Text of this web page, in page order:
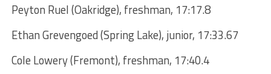
Peyton Ruel (Oakridge), freshman, 17:17.8
Ethan Grevengoed (Spring Lake), junior, 17:33.67
Cole Lowery (Fremont), freshman, 17:40.4